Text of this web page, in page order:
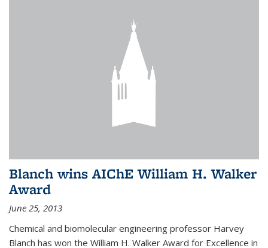
Blanch wins AIChE William H. Walker
Award
June 25, 2013
Chemical and biomolecular engineering professor Harvey
Blanch has won the William H. Walker Award for Excellence in